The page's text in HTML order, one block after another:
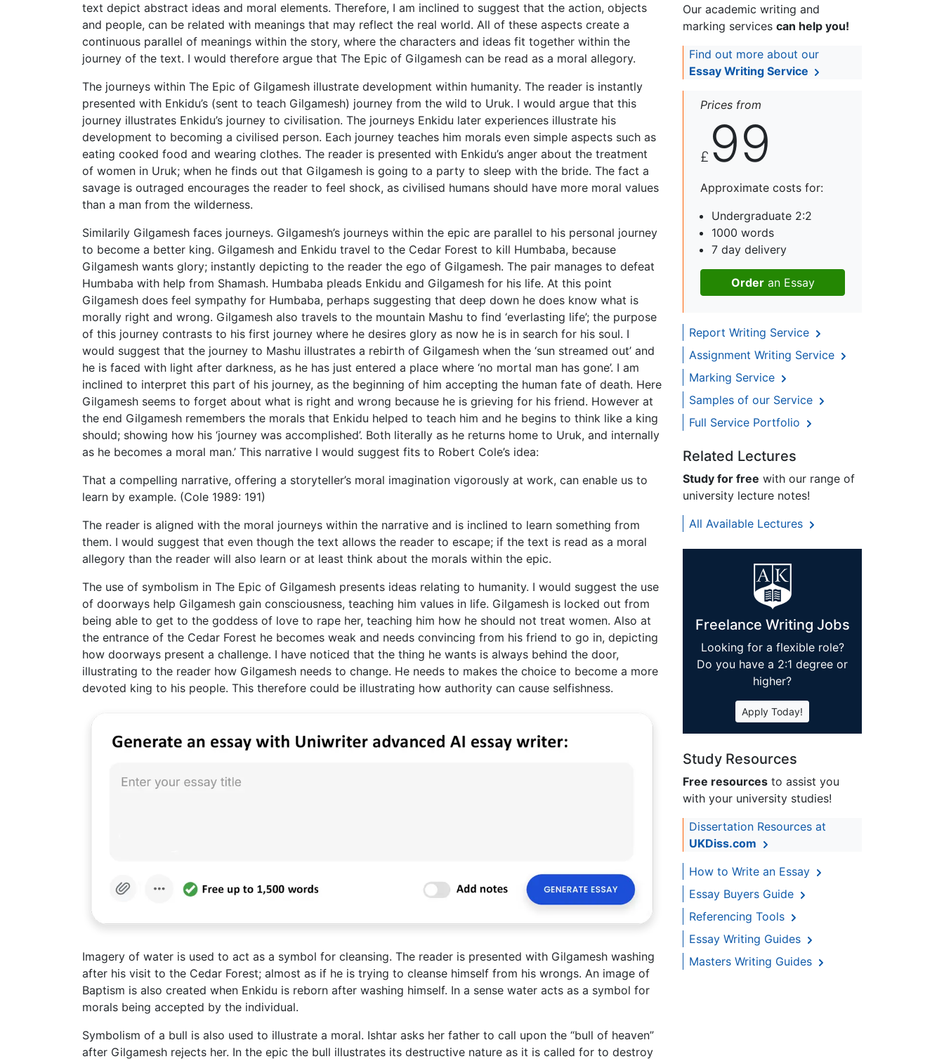
text depict abstract ideas and moral elements. Therefore, I am inclined to suggest that the action, objects
and people, can be related with meanings that may reflect the real world. All of these aspects create a
continuous parallel of meanings within the story, where the characters and ideas fit together within the
journey of the text. I would therefore argue that The Epic of Gilgamesh can be read as a moral allegory.
The journeys within The Epic of Gilgamesh illustrate development within humanity. The reader is instantly
presented with Enkidu’s (sent to teach Gilgamesh) journey from the wild to Uruk. I would argue that this
journey illustrates Enkidu’s journey to civilisation. The journeys Enkidu later experiences illustrate his
development to becoming a civilised person. Each journey teaches him morals even simple aspects such as
eating cooked food and wearing clothes. The reader is presented with Enkidu’s anger about the treatment
of women in Uruk; when he finds out that Gilgamesh is going to a party to sleep with the bride. The fact a
savage is outraged encourages the reader to feel shock, as civilised humans should have more moral values
than a man from the wilderness.
Similarily Gilgamesh faces journeys. Gilgamesh’s journeys within the epic are parallel to his personal journey
to become a better king. Gilgamesh and Enkidu travel to the Cedar Forest to kill Humbaba, because
Gilgamesh wants glory; instantly depicting to the reader the ego of Gilgamesh. The pair manages to defeat
Humbaba with help from Shamash. Humbaba pleads Enkidu and Gilgamesh for his life. At this point
Gilgamesh does feel sympathy for Humbaba, perhaps suggesting that deep down he does know what is
morally right and wrong. Gilgamesh also travels to the mountain Mashu to find ‘everlasting life’; the purpose
of this journey contrasts to his first journey where he desires glory as now he is in search for his soul. I
would suggest that the journey to Mashu illustrates a rebirth of Gilgamesh when the ‘sun streamed out’ and
he is faced with light after darkness, as he has just entered a place where ‘no mortal man has gone’. I am
inclined to interpret this part of his journey, as the beginning of him accepting the human fate of death. Here
Gilgamesh seems to forget about what is right and wrong because he is grieving for his friend. However at
the end Gilgamesh remembers the morals that Enkidu helped to teach him and he begins to think like a king
should; showing how his ‘journey was accomplished’. Both literally as he returns home to Uruk, and internally
as he becomes a moral man.’ This narrative I would suggest fits to Robert Cole’s idea:
That a compelling narrative, offering a storyteller’s moral imagination vigorously at work, can enable us to
learn by example. (Cole 1989: 191)
The reader is aligned with the moral journeys within the narrative and is inclined to learn something from
them. I would suggest that even though the text allows the reader to escape; if the text is read as a moral
allegory than the reader will also learn or at least think about the morals within the epic.
The use of symbolism in The Epic of Gilgamesh presents ideas relating to humanity. I would suggest the use
of doorways help Gilgamesh gain consciousness, teaching him values in life. Gilgamesh is locked out from
being able to get to the goddess of love to rape her, teaching him how he should not treat women. Also at
the entrance of the Cedar Forest he becomes weak and needs convincing from his friend to go in, depicting
how doorways present a challenge. I have noticed that the thing he wants is always behind the door,
illustrating to the reader how Gilgamesh needs to change. He needs to makes the choice to become a more
devoted king to his people. This therefore could be illustrating how authority can cause selfishness.
Imagery of water is used to act as a symbol for cleansing. The reader is presented with Gilgamesh washing
after his visit to the Cedar Forest; almost as if he is trying to cleanse himself from his wrongs. An image of
Baptism is also created when Enkidu is reborn after washing himself. In a sense water acts as a symbol for
morals being accepted by the individual.
Symbolism of a bull is also used to illustrate a moral. Ishtar asks her father to call upon the “bull of heaven”
after Gilgamesh rejects her. In the epic the bull illustrates its destructive nature as it is called for to destroy
Our academic writing and
marking services can help you!
Find out more about our
Essay Writing Service
Prices from
£ 99
Approximate costs for:
Undergraduate 2:2
1000 words
7 day delivery
Orderan Essay
Report Writing Service
Assignment Writing Service
Marking Service
Samples of our Service
Full Service Portfolio
Related Lectures
Study for free with our range of
university lecture notes!
All Available Lectures
Freelance Writing Jobs
Looking for a flexible role?
Do you have a 2:1 degree or
higher?
Apply Today!
Study Resources
Free resources to assist you
with your university studies!
Dissertation Resources at
UKDiss.com
How to Write an Essay
Essay Buyers Guide
Referencing Tools
Essay Writing Guides
Masters Writing Guides